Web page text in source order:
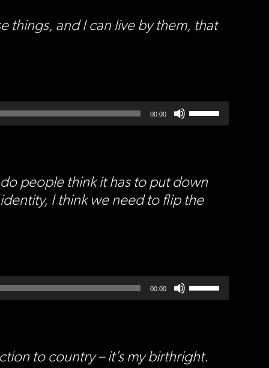
things, and I can live by them, that
00:00
Use
Up/Down
Arrow
to
people think it has to put down
I think we need to flip the
00:00
Use
Up/Down
Arrow
to
to country – it’s my birthright.